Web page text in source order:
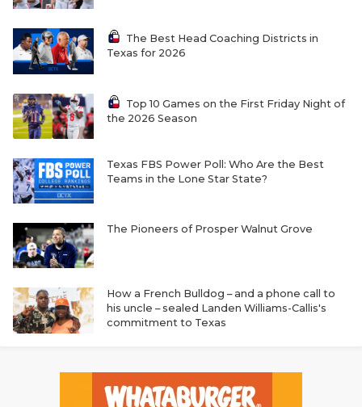
The Best Head Coaching Districts in
Texas for 2026
Top 10 Games on the First Friday Night of
the 2026 Season
Texas FBS Power Poll: Who Are the Best
Teams in the Lone Star State?
The Pioneers of Prosper Walnut Grove
How a French Bulldog – and a phone call to
his uncle – sealed Landen Williams-Callis's
commitment to Texas